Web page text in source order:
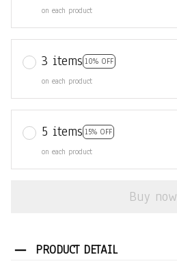
on each product
3 items 10% OFF
on each product
5 items 15% OFF
on each product
Buy now
PRODUCT DETAIL